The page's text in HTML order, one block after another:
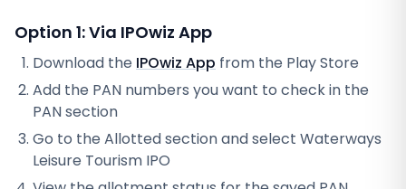
Option 1: Via IPOwiz App
Download the IPOwiz App from the Play Store
Add the PAN numbers you want to check in the
PAN section
Go to the Allotted section and select Waterways
Leisure Tourism IPO